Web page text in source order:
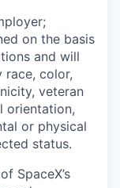
on the basis
and will
race, color,
veteran
orientation,
or physical
status.
SpaceX’s